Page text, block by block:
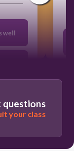
well
questions
your class